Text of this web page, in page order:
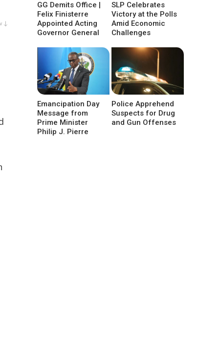
↓
GG Demits Office |
Felix Finisterre
Appointed Acting
Governor General
SLP Celebrates
Victory at the Polls
Amid Economic
Challenges
Emancipation Day
Message from
Prime Minister
Philip J. Pierre
Police Apprehend
Suspects for Drug
and Gun Offenses